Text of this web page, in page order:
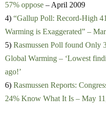
57% oppose – April 2009
4) “Gallup Poll: Record-High
Warming is Exaggerated” –
5) Rasmussen Poll found Only
Global Warming – ‘Lowest
ago!’
6) Rasmussen Reports:
24% Know What It Is – May